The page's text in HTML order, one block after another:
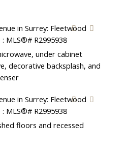
under cabinet
decorative backsplash, and
floors and recessed